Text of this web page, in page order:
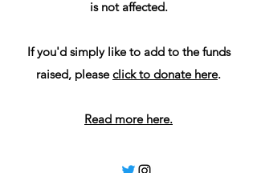
is not affected.
If you'd simply like to add to the funds
raised, pleaseclick to donate here.
Read more here.